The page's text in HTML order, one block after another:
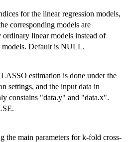
for the linear regression models,
corresponding models are
ordinary linear models instead of
models. Default is NULL.
estimation is done under the
settings, and the input data in
constains "data.y" and "data.x".
the main parameters for k-fold cross-